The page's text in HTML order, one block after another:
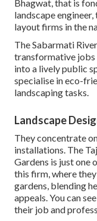
Bhagwat, that is
landscape
layout firms in the
The Sabarmati
transformative jobs
into a lively public
specialise in eco-
landscaping tasks.
Landscape
They concentrate
installations. The
Gardens is just one
this firm, where
gardens, blending
appeals. You can
their job and